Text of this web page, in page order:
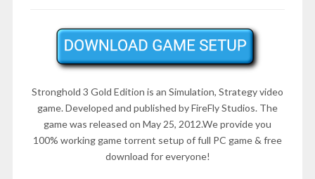
Stronghold 3 Gold Edition is an Simulation, Strategyvideo
game. Developed and published by FireFly Studios. The
game was released on May 25, 2012.We provide you
100% working game torrent setup of full PC game & free
download for everyone!